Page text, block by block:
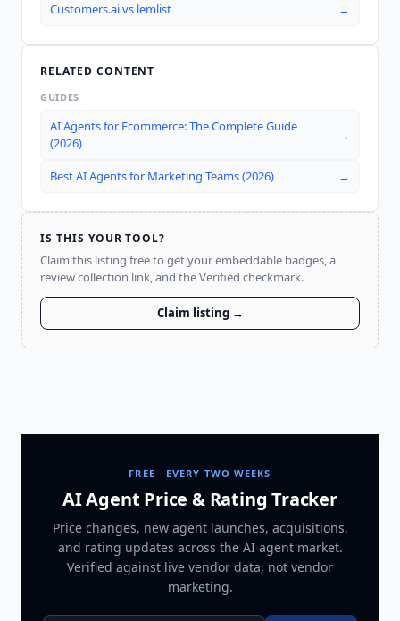
Customers.aivs lemlist →
RELATED CONTENT
GUIDES
AI Agents for Ecommerce: The Complete Guide
(2026)
→
Best AI Agents for Marketing Teams (2026) →
IS THIS YOUR TOOL?
Claim this listing free to get your embeddable badges, a
review collection link, and the Verified checkmark.
Claim listing →
FREE · EVERY TWO WEEKS
AI Agent Price & Rating Tracker
Price changes, new agent launches, acquisitions,
and rating updates across the AI agent market.
Verified against live vendor data, not vendor
marketing.